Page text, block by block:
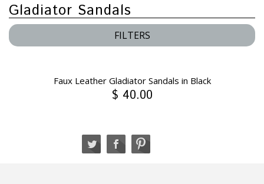
Gladiator Sandals
FILTERS
Faux Leather Gladiator Sandals in Black
$ 40.00